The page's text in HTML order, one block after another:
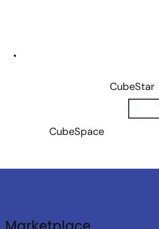
CubeStar
CubeSpace